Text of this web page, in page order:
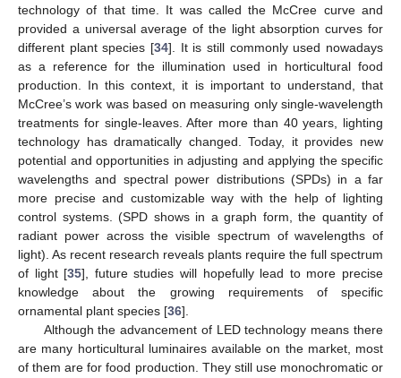
technology of that time. It was called the McCree curve and
provided a universal average of the light absorption curves for
different plant species [34]. It is still commonly used nowadays
as a reference for the illumination used in horticultural food
production. In this context, it is important to understand, that
McCree’s work was based on measuring only single-wavelength
treatments for single-leaves. After more than 40 years, lighting
technology has dramatically changed. Today, it provides new
potential and opportunities in adjusting and applying the specific
wavelengths and spectral power distributions (SPDs) in a far
more precise and customizable way with the help of lighting
control systems. (SPD shows in a graph form, the quantity of
radiant power across the visible spectrum of wavelengths of
light). As recent research reveals plants require the full spectrum
of light [35], future studies will hopefully lead to more precise
knowledge about the growing requirements of specific
ornamental plant species [36].
Although the advancement of LED technology means there
are many horticultural luminaires available on the market, most
of them are for food production. They still use monochromatic or